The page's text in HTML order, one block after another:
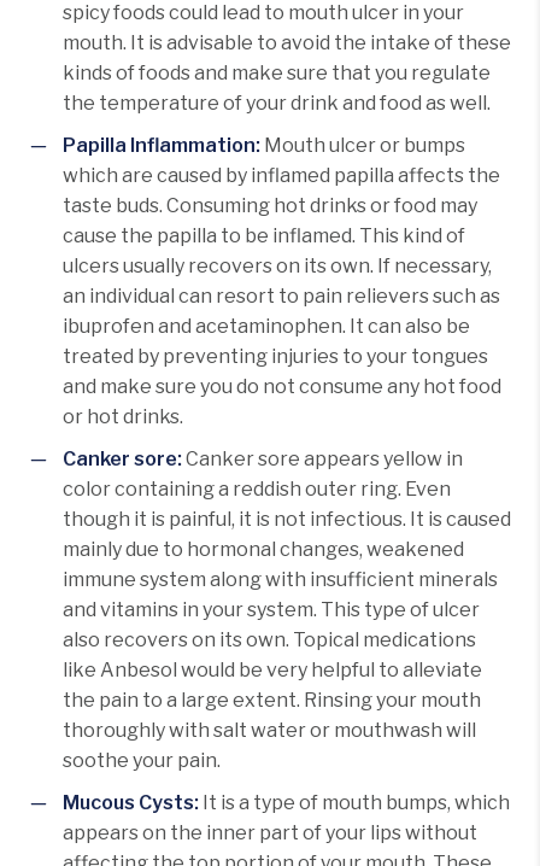
spicy foods could lead to mouth ulcer in your
mouth. It is advisable to avoid the intake of these
kinds of foods and make sure that you regulate
the temperature of your drink and food as well.
Papilla Inflammation: Mouth ulcer or bumps
which are caused by inflamed papilla affects the
taste buds. Consuming hot drinks or food may
cause the papilla to be inflamed. This kind of
ulcers usually recovers on its own. If necessary,
an individual can resort to pain relievers such as
ibuprofen and acetaminophen. It can also be
treated by preventing injuries to your tongues
and make sure you do not consume any hot food
or hot drinks.
Canker sore:Canker sore appears yellow in
color containing a reddish outer ring. Even
though it is painful, it is not infectious. It is caused
mainly due to hormonal changes, weakened
immune system along with insufficient minerals
and vitamins in your system. This type of ulcer
also recovers on its own. Topical medications
like Anbesol would be very helpful to alleviate
the pain to a large extent. Rinsing your mouth
thoroughly with salt water or mouthwash will
soothe your pain.
Mucous Cysts: It is a type of mouth bumps, which
appears on the inner part of your lips without